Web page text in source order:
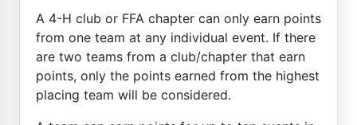
A 4-H club or FFA chapter can only earn points
from one team at any individual event. If there
are two teams from a club/chapter that earn
points, only the points earned from the highest
placing team will be considered.